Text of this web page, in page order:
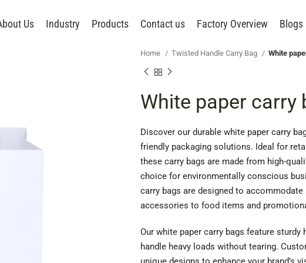
Us Industry Products Contact us Factory Overview Blogs
Home Twisted Handle Carry Bag White
White paper carry
Discover our durable white paper carry
friendly packaging solutions. Ideal for
these carry bags are made from high-
choice for environmentally conscious
carry bags are designed to
accessories to food items and
Our white paper carry bags feature
handle heavy loads without tearing.